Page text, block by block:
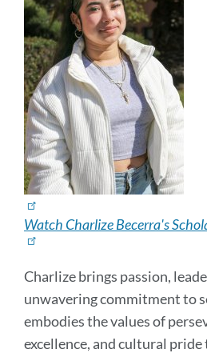
Watch Charlize Becerra's
Charlize brings passion,
unwavering commitment to
embodies the values of
excellence, and cultural